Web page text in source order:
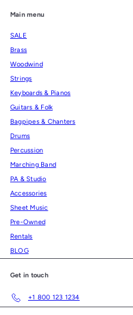
Main menu
SALE
Brass
Woodwind
Strings
Keyboards & Pianos
Guitars & Folk
Bagpipes & Chanters
Drums
Percussion
Marching Band
PA & Studio
Accessories
Sheet Music
Pre-Owned
Rentals
BLOG
Get in touch
+1 800 123 1234